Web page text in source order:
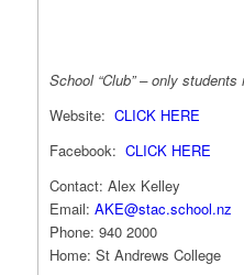
School “Club” – only
Website: CLICK HERE
Facebook: CLICK HERE
Contact: Alex Kelley
Email: AKE@stac.school.nz
Phone: 940 2000
Home: St Andrews College